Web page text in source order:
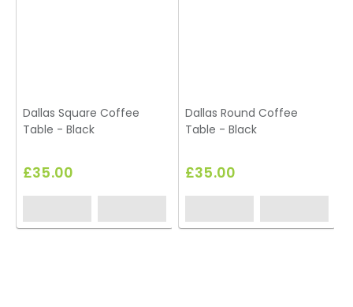
Dallas Square Coffee
Table - Black
£35.00
Dallas Round Coffee
Table - Black
£35.00